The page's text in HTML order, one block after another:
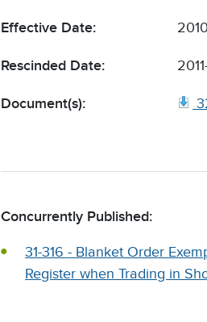
Effective Date:
Rescinded Date:
Document(s):
Concurrently Published:
31-316 - Blanket Order
Register when Trading in